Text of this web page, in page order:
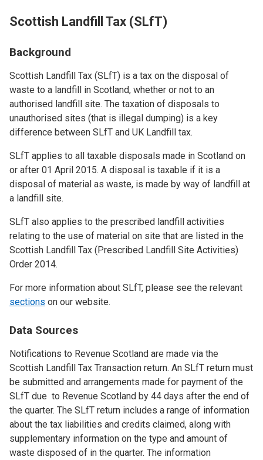
Scottish Landfill Tax (SLfT)
Background
Scottish Landfill Tax (SLfT) is a tax on the disposal of
waste to a landfill in Scotland, whether or not to an
authorised landfill site. The taxation of disposals to
unauthorised sites (that is illegal dumping) is a key
difference between SLfT and UK Landfill tax.
SLfT applies to all taxable disposals made in Scotland on
or after 01 April 2015. A disposal is taxable if it is a
disposal of material as waste, is made by way of landfill at
a landfill site.
SLfT also applies to the prescribed landfill activities
relating to the use of material on site that are listed in the
Scottish Landfill Tax (Prescribed Landfill Site Activities)
Order 2014.
For more information about SLfT, please see the relevant
sections on our website.
Data Sources
Notifications to Revenue Scotland are made via the
Scottish Landfill Tax Transaction return. An SLfT return must
be submitted and arrangements made for payment of the
SLfT due to Revenue Scotland by 44 days after the end of
the quarter. The SLfT return includes a range of information
about the tax liabilities and credits claimed, along with
supplementary information on the type and amount of
waste disposed of in the quarter. The information